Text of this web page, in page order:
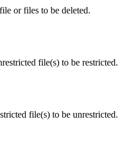
or files to be deleted.
file(s) to be restricted.
file(s) to be unrestricted.